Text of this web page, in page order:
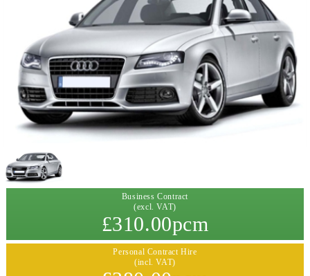
Business Contract
(excl. VAT)
£310.00pcm
Personal Contract Hire
(incl. VAT)